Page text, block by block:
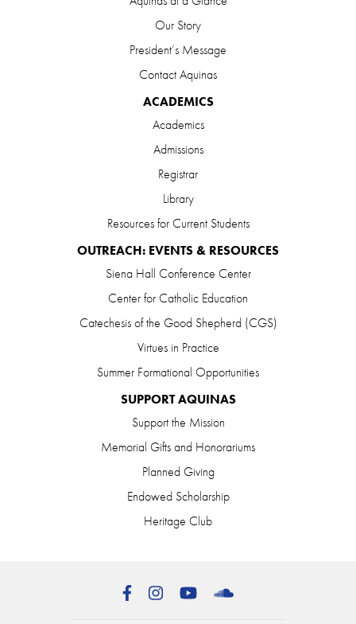
Our Story
President’s Message
Contact Aquinas
ACADEMICS
Academics
Admissions
Registrar
Library
Resources for Current Students
OUTREACH: EVENTS & RESOURCES
Siena Hall Conference Center
Center for Catholic Education
Catechesis of the Good Shepherd (CGS)
Virtues in Practice
Summer Formational Opportunities
SUPPORT AQUINAS
Support the Mission
Memorial Gifts and Honorariums
Planned Giving
Endowed Scholarship
Heritage Club
FacebookInstagramYouTube